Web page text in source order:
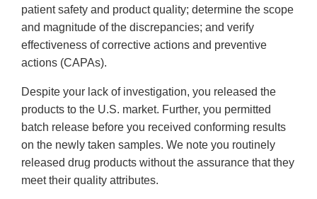
patient safety and product quality; determine the scope
and magnitude of the discrepancies; and verify
effectiveness of corrective actions and preventive
actions (CAPAs).
Despite your lack of investigation, you released the
products to the U.S. market. Further, you permitted
batch release before you received conforming results
on the newly taken samples. We note you routinely
released drug products without the assurance that they
meet their quality attributes.